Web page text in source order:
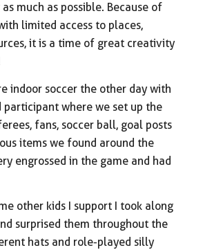
much as possible. Because of
limited access to places,
it is a time of great creativity
indoor soccer the other day with
participant where we set up the
fans, soccer ball, goal posts
items we found around the
engrossed in the game and had
other kids I support I took along
surprised them throughout the
hats and role-played silly